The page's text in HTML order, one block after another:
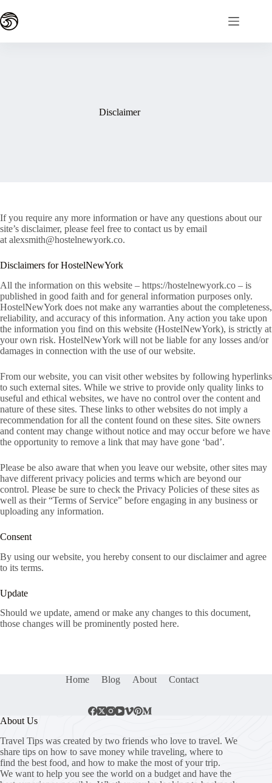
to
content
Disclaimer
If you require any more information or have any questions about our
site’s disclaimer, please feel free to contact us by email
at alexsmith@hostelnewyork.co.
Disclaimers for HostelNewYork
All the information on this website – https://hostelnewyork.co – is
published in good faith and for general information purposes only.
HostelNewYork does not make any warranties about the completeness,
reliability, and accuracy of this information. Any action you take upon
the information you find on this website (HostelNewYork), is strictly at
your own risk. HostelNewYork will not be liable for any losses and/or
damages in connection with the use of our website.
From our website, you can visit other websites by following hyperlinks
to such external sites. While we strive to provide only quality links to
useful and ethical websites, we have no control over the content and
nature of these sites. These links to other websites do not imply a
recommendation for all the content found on these sites. Site owners
and content may change without notice and may occur before we have
the opportunity to remove a link that may have gone ‘bad’.
Please be also aware that when you leave our website, other sites may
have different privacy policies and terms which are beyond our
control. Please be sure to check the Privacy Policies of these sites as
well as their “Terms of Service” before engaging in any business or
uploading any information.
Consent
By using our website, you hereby consent to our disclaimer and agree
to its terms.
Update
Should we update, amend or make any changes to this document,
those changes will be prominently posted here.
Home Blog About Contact
About Us
Travel Tips was created by two friends who love to travel. We
share tips on how to save money while traveling, where to
find the best food, and how to make the most of your trip.
We want to help you see the world on a budget and have the